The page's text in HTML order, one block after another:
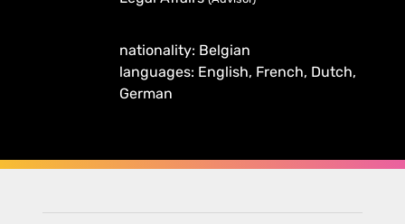
nationality: Belgian
languages: English, French, Dutch,
German